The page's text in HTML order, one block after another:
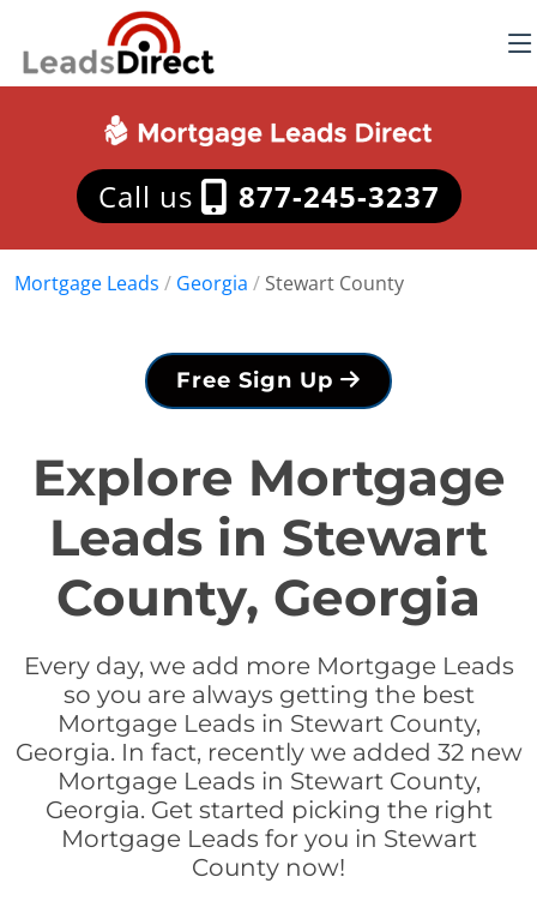
Call us 877-245-3237
Mortgage Leads / Georgia / Stewart County
Free Sign Up
Explore Mortgage
Leads in Stewart
County, Georgia
Every day, we add more Mortgage Leads
so you are always getting the best
Mortgage Leads in Stewart County,
Georgia. In fact, recently we added 32 new
Mortgage Leads in Stewart County,
Georgia. Get started picking the right
Mortgage Leads for you in Stewart
County now!